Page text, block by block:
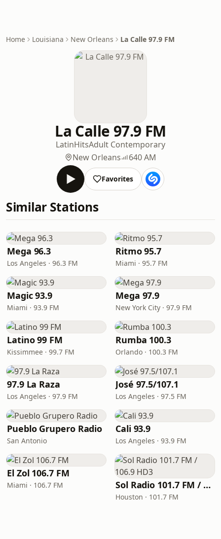
Home Louisiana New Orleans La Calle 97.9 FM
La Calle 97.9 FM
LatinHitsAdult Contemporary
New Orleans
640 AM
Favorites
Similar Stations
Mega 96.3
Los Angeles · 96.3 FM
Ritmo 95.7
Miami · 95.7 FM
Magic 93.9
Miami · 93.9 FM
Mega 97.9
New York City · 97.9 FM
Latino 99 FM
Kissimmee · 99.7 FM
Rumba 100.3
Orlando · 100.3 FM
97.9 La Raza
Los Angeles · 97.9 FM
José 97.5/107.1
Los Angeles · 97.5 FM
Pueblo Grupero Radio
San Antonio
Cali 93.9
Los Angeles · 93.9 FM
El Zol 106.7 FM
Miami · 106.7 FM Sol Radio 101.7 FM / 106.9 HD3
Houston · 101.7 FM